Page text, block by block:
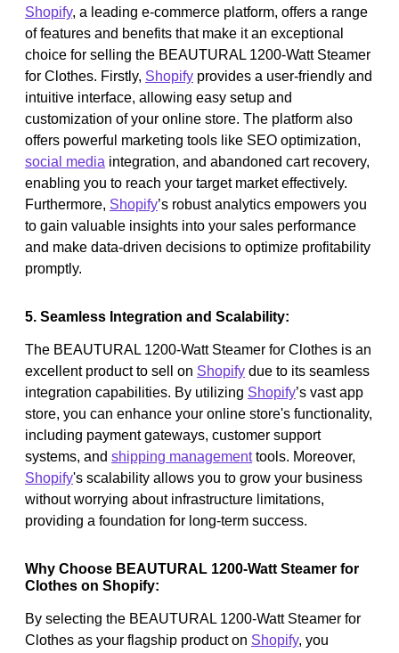
Shopify, a leading e-commerce platform, offers a range
of features and benefits that make it an exceptional
choice for selling the BEAUTURAL 1200-Watt Steamer
for Clothes. Firstly, Shopify provides a user-friendly and
intuitive interface, allowing easy setup and
customization of your online store. The platform also
offers powerful marketing tools like SEO optimization,
social media integration, and abandoned cart recovery,
enabling you to reach your target market effectively.
Furthermore, Shopify’s robust analytics empowers you
to gain valuable insights into your sales performance
and make data-driven decisions to optimize profitability
promptly.
5. Seamless Integration and Scalability:
The BEAUTURAL 1200-Watt Steamer for Clothes is an
excellent product to sell on Shopify due to its seamless
integration capabilities. By utilizing Shopify’s vast app
store, you can enhance your online store's functionality,
including payment gateways, customer support
systems, and shipping managementtools. Moreover,
Shopify's scalability allows you to grow your business
without worrying about infrastructure limitations,
providing a foundation for long-term success.
Why Choose BEAUTURAL 1200-Watt Steamer for
Clothes on Shopify:
By selecting the BEAUTURAL 1200-Watt Steamer for
Clothes as your flagship product on Shopify, you